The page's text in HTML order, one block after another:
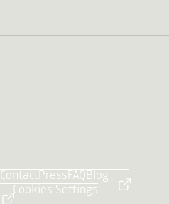
ContactPressFAQBlog
Cookies Settings